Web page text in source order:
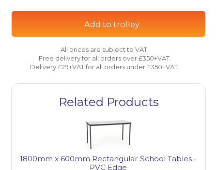
Add to trolley
All prices are subject to VAT.
Free delivery for all orders over £350+VAT.
Delivery £29+VAT for all orders under £350+VAT.
Related Products
1800mm x 600mm Rectangular School Tables -
PVC Edge